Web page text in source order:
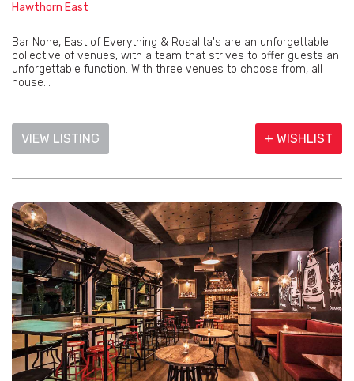
Hawthorn East
Bar None, East of Everything & Rosalita's are an unforgettable
collective of venues, with a team that strives to offer guests an
unforgettable function. With three venues to choose from, all
house...
VIEW LISTING + WISHLIST